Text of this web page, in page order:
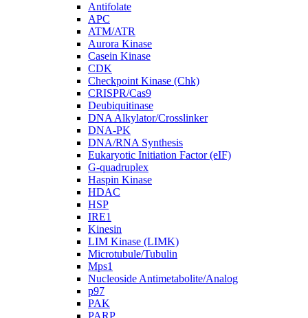
Antifolate
APC
ATM/ATR
Aurora Kinase
Casein Kinase
CDK
Checkpoint Kinase (Chk)
CRISPR/Cas9
Deubiquitinase
DNA Alkylator/Crosslinker
DNA-PK
DNA/RNA Synthesis
Eukaryotic Initiation Factor (eIF)
G-quadruplex
Haspin Kinase
HDAC
HSP
IRE1
Kinesin
LIM Kinase (LIMK)
Microtubule/Tubulin
Mps1
Nucleoside Antimetabolite/Analog
p97
PAK